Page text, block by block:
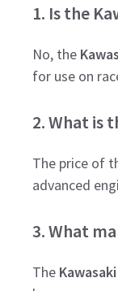
1. Is the
No, the
for use on
2. What is
The price of
advanced
3. What
The